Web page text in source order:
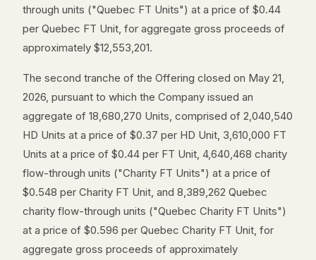
through units ("Quebec FT Units") at a price of $0.44
per Quebec FT Unit, for aggregate gross proceeds of
approximately $12,553,201.
The second tranche of the Offering closed on May 21,
2026, pursuant to which the Company issued an
aggregate of 18,680,270 Units, comprised of 2,040,540
HD Units at a price of $0.37 per HD Unit, 3,610,000 FT
Units at a price of $0.44 per FT Unit, 4,640,468 charity
flow-through units ("Charity FT Units") at a price of
$0.548 per Charity FT Unit, and 8,389,262 Quebec
charity flow-through units ("Quebec Charity FT Units")
at a price of $0.596 per Quebec Charity FT Unit, for
aggregate gross proceeds of approximately